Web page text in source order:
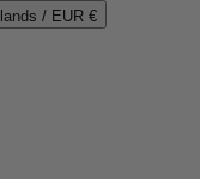
/ EUR €